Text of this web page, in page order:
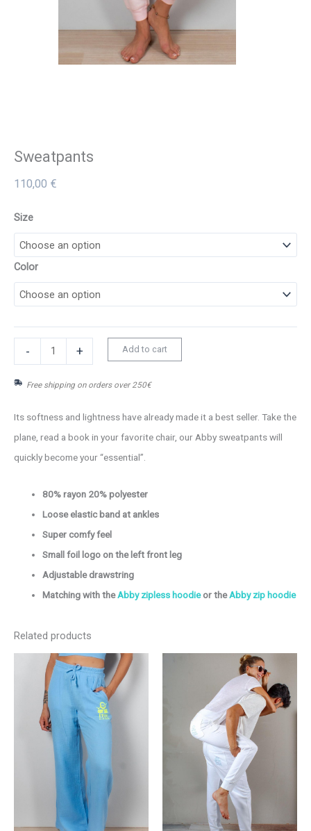
Sweatpants
110,00 €
Size
Color
-
sweatpants
quantity
+ Add to cart
Free shipping on orders over 250€
Its softness and lightness have already made it a best seller. Take the
plane, read a book in your favorite chair, our Abby sweatpants will
quickly become your “essential”.
80% rayon 20% polyester
Loose elastic band at ankles
Super comfy feel
Small foil logo on the left front leg
Adjustable drawstring
Matching with theAbby zipless hoodieor theAbby zip hoodie
Related products